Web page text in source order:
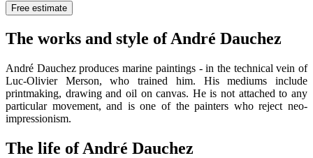
Free estimate
The works and style of André Dauchez
André Dauchez produces marine paintings - in the technical vein of
Luc-Olivier Merson, who trained him. His mediums include
printmaking, drawing and oil on canvas. He is not attached to any
particular movement, and is one of the painters who reject neo-
impressionism.
The life of André Dauchez